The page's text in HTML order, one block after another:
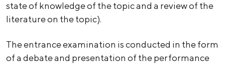
state of knowledge of the topic and a review of the
literature on the topic).
The entrance examination is conducted in the form
of a debate and presentation of the performance